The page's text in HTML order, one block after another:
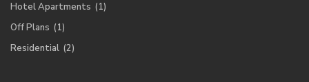
Hotel Apartments (1)
Off Plans (1)
Residential (2)